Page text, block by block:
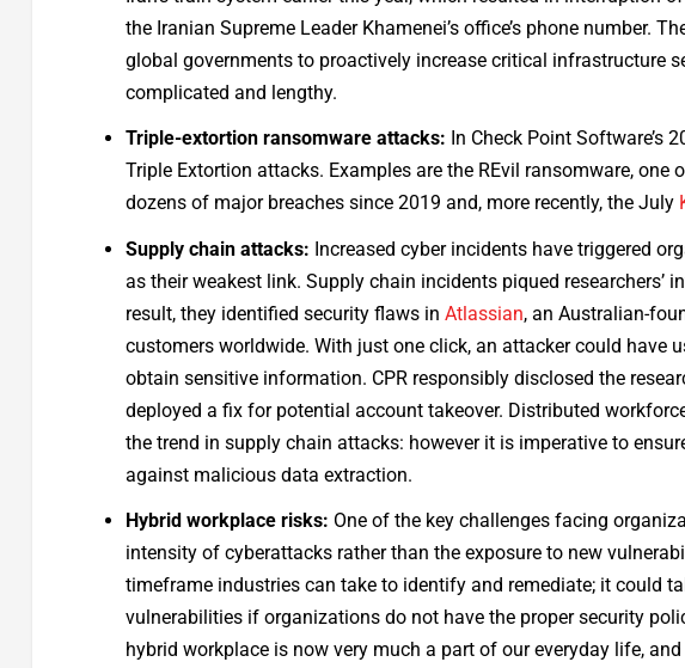
the Iranian Supreme Leader Khamenei’s office’s phone number.
global governments to proactively increase critical infrastructure
complicated and lengthy.
Triple-extortion ransomware attacks: In Check Point Software’s
Triple Extortion attacks. Examples are the REvil ransomware,
dozens of major breaches since 2019 and, more recently, the July
Supply chain attacks: Increased cyber incidents have triggered
as their weakest link. Supply chain incidents piqued researchers’
result, they identified security flaws inAtlassian, an Australian-
customers worldwide. With just one click, an attacker could have
obtain sensitive information. CPR responsibly disclosed the
deployed a fix for potential account takeover. Distributed
the trend in supply chain attacks: however it is imperative to
against malicious data extraction.
Hybrid workplace risks: One of the key challenges facing
intensity of cyberattacks rather than the exposure to new
timeframe industries can take to identify and remediate; it could
vulnerabilities if organizations do not have the proper security
hybrid workplace is now very much a part of our everyday life,